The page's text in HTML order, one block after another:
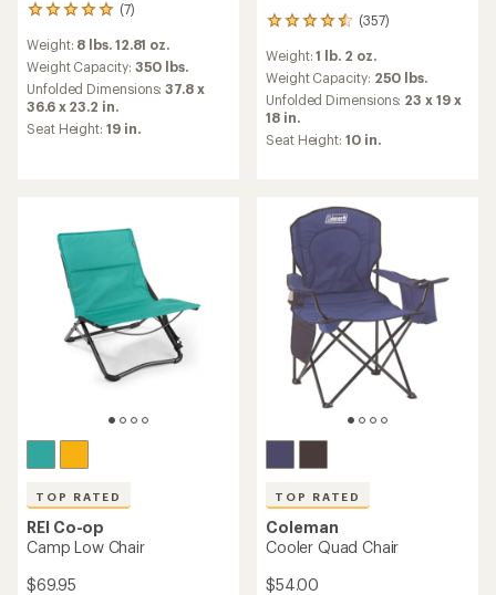
(7)
7
with
an
average
rating
of
5.0
Weight: 8 lbs. 12.81 oz.
Weight Capacity: 350 lbs.
Unfolded Dimensions:37.8 x
36.6 x 23.2 in.
Seat Height: 19 in.
(357)
357
with
an
average
rating
of
4.4
stars
Weight:1 lb. 2 oz.
Weight Capacity: 250 lbs.
Unfolded Dimensions: 23 x 19 x
18 in.
Seat Height: 10 in.
TOP RATED
REI Co-op
Camp Low Chair
$69.95
TOP RATED
Coleman
Cooler Quad Chair
$54.00